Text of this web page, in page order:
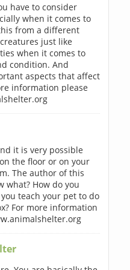
have to consider
when it comes to
from a different
just like
when it comes to
condition. And
aspects that affect
information please
it is very possible
the floor or on your
The author of this
what? How do you
teach your pet to do
For more information